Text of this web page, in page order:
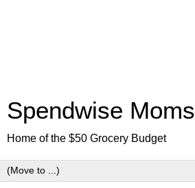
Spendwise Moms
Home of the $50 Grocery Budget